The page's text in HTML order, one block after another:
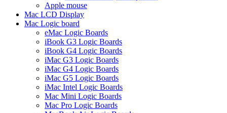
Apple mouse
Mac LCD Display
Mac Logic board
eMac Logic Boards
iBook G3 Logic Boards
iBook G4 Logic Boards
iMac G3 Logic Boards
iMac G4 Logic Boards
iMac G5 Logic Boards
iMac Intel Logic Boards
Mac Mini Logic Boards
Mac Pro Logic Boards